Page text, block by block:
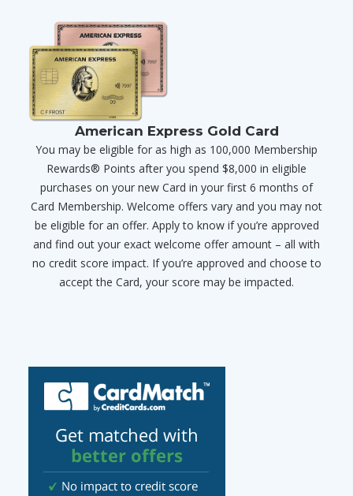
American Express Gold Card
You may be eligible for as high as 100,000 Membership
Rewards® Points after you spend $8,000 in eligible
purchases on your new Card in your first 6 months of
Card Membership. Welcome offers vary and you may not
be eligible for an offer. Apply to know if you’re approved
and find out your exact welcome offer amount – all with
no credit score impact. If you’re approved and choose to
accept the Card, your score may be impacted.